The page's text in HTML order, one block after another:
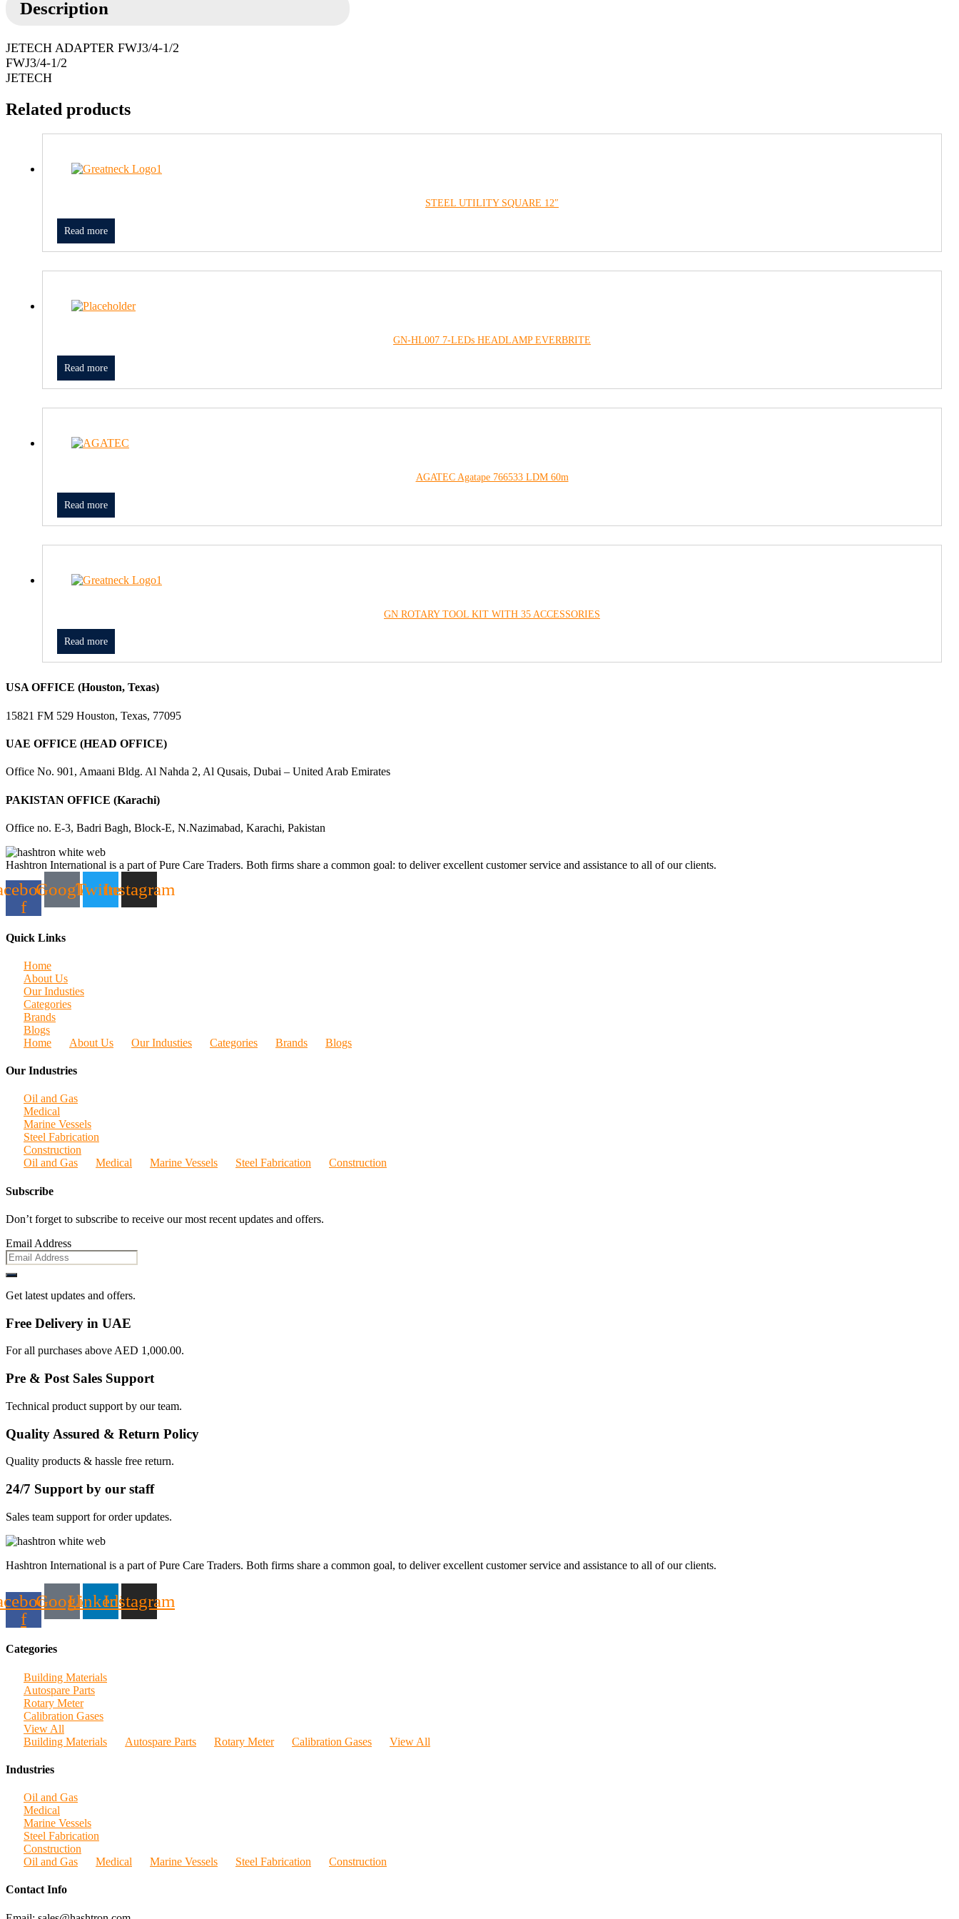
Description
JETECH ADAPTER FWJ3/4-1/2
FWJ3/4-1/2
JETECH
Related products
STEEL UTILITY SQUARE 12″
Read more
GN-HL007 7-LEDs HEADLAMP EVERBRITE
Read more
AGATEC Agatape 766533 LDM 60m
Read more
GN ROTARY TOOL KIT WITH 35 ACCESSORIES
Read more
USA OFFICE (Houston, Texas)
15821 FM 529 Houston, Texas, 77095
UAE OFFICE (HEAD OFFICE)
Office No. 901, Amaani Bldg. Al Nahda 2, Al Qusais, Dubai – United Arab Emirates
PAKISTAN OFFICE (Karachi)
Office no. E-3, Badri Bagh, Block-E, N.Nazimabad, Karachi, Pakistan
Hashtron International is a part of Pure Care Traders. Both firms share a common goal: to deliver excellent customer service and assistance to all of our clients.
f
GoogleTwitterInstagram
Quick Links
Home
About Us
Our Industies
Categories
Brands
Blogs
Home
About Us Our Industies Categories Brands Blogs
Our Industries
Oil and Gas
Medical
Marine Vessels
Steel Fabrication
Construction
Oil and Gas
Medical Marine Vessels Steel Fabrication Construction
Subscribe
Don’t forget to subscribe to receive our most recent updates and offers.
Email Address
Get latest updates and offers.
Free Delivery in UAE
For all purchases above AED 1,000.00.
Pre & Post Sales Support
Technical product support by our team.
Quality Assured & Return Policy
Quality products & hassle free return.
24/7 Support by our staff
Sales team support for order updates.
Hashtron International is a part of Pure Care Traders. Both firms share a common goal, to deliver excellent customer service and assistance to all of our clients.
f
GoogleLinkedinInstagram
Categories
Building Materials
Autospare Parts
Rotary Meter
Calibration Gases
View All
Building Materials
Autospare Parts Rotary Meter Calibration Gases View All
Industries
Oil and Gas
Medical
Marine Vessels
Steel Fabrication
Construction
Oil and Gas
Medical Marine Vessels Steel Fabrication Construction
Contact Info